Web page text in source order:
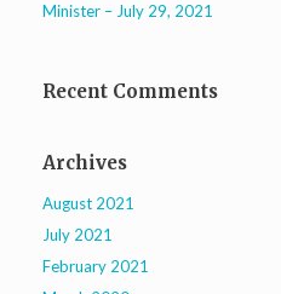
Minister – July 29, 2021
Recent Comments
Archives
August 2021
July 2021
February 2021